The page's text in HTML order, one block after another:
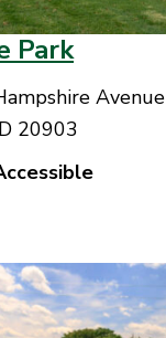
Park
Avenue
20903